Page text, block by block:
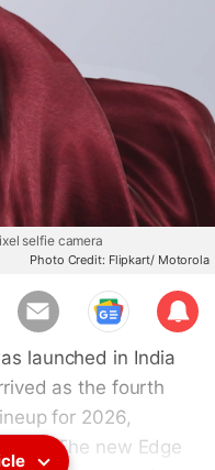
selfie camera
Photo Credit: Flipkart/ Motorola
Sub
scri
be
launched in India
as the fourth
for 2026,
The new Edge